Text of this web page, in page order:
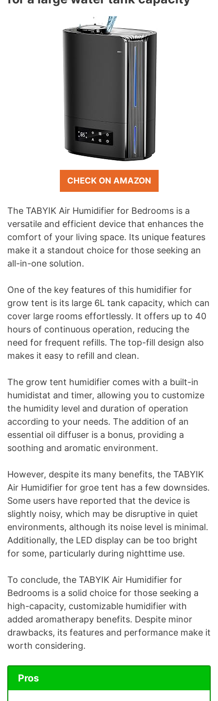
CHECK ON AMAZON
The TABYIK Air Humidifier for Bedrooms is a
versatile and efficient device that enhances the
comfort of your living space. Its unique features
make it a standout choice for those seeking an
all-in-one solution.
One of the key features of this humidifier for
grow tent is its large 6L tank capacity, which can
cover large rooms effortlessly. It offers up to 40
hours of continuous operation, reducing the
need for frequent refills. The top-fill design also
makes it easy to refill and clean.
The grow tent humidifier comes with a built-in
humidistat and timer, allowing you to customize
the humidity level and duration of operation
according to your needs. The addition of an
essential oil diffuser is a bonus, providing a
soothing and aromatic environment.
However, despite its many benefits, the TABYIK
Air Humidifier for groe tent has a few downsides.
Some users have reported that the device is
slightly noisy, which may be disruptive in quiet
environments, although its noise level is minimal.
Additionally, the LED display can be too bright
for some, particularly during nighttime use.
To conclude, the TABYIK Air Humidifier for
Bedrooms is a solid choice for those seeking a
high-capacity, customizable humidifier with
added aromatherapy benefits. Despite minor
drawbacks, its features and performance make it
worth considering.
Pros